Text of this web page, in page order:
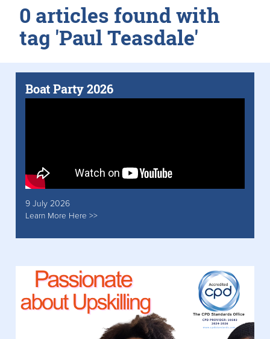
0 articles found with
tag 'Paul Teasdale'
Boat Party 2026
9 July 2026
Learn More Here >>